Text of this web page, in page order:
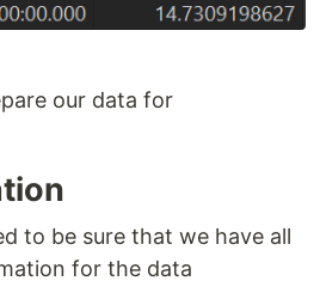
our data for
to be sure that we have all
for the data